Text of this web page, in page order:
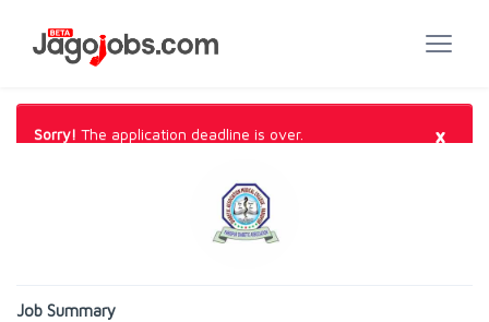
Sorry! The application deadline is over. ×
Job Summary